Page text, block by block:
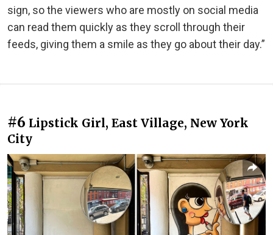
sign, so the viewers who are mostly on social media
can read them quickly as they scroll through their
feeds, giving them a smile as they go about their day.”
#6 Lipstick Girl, East Village, New York
City